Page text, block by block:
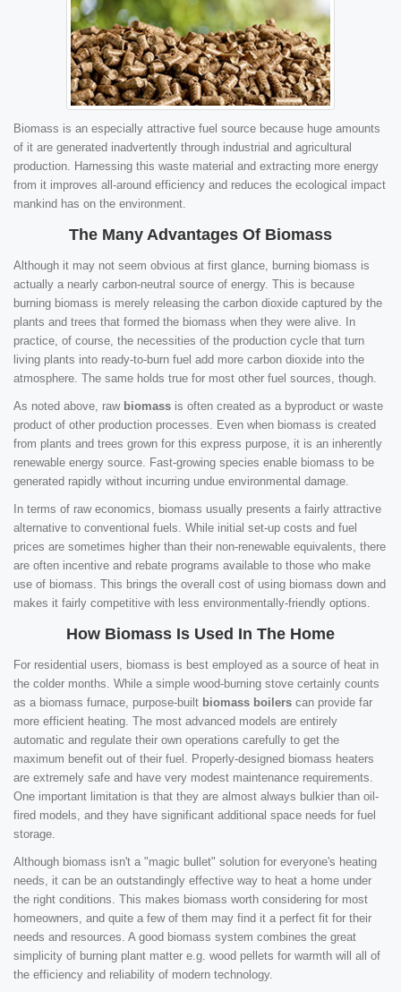
Biomass is an especially attractive fuel source because huge amounts
of it are generated inadvertently through industrial and agricultural
production. Harnessing this waste material and extracting more energy
from it improves all-around efficiency and reduces the ecological impact
mankind has on the environment.
The Many Advantages Of Biomass
Although it may not seem obvious at first glance, burning biomass is
actually a nearly carbon-neutral source of energy. This is because
burning biomass is merely releasing the carbon dioxide captured by the
plants and trees that formed the biomass when they were alive. In
practice, of course, the necessities of the production cycle that turn
living plants into ready-to-burn fuel add more carbon dioxide into the
atmosphere. The same holds true for most other fuel sources, though.
As noted above, raw biomass is often created as a byproduct or waste
product of other production processes. Even when biomass is created
from plants and trees grown for this express purpose, it is an inherently
renewable energy source. Fast-growing species enable biomass to be
generated rapidly without incurring undue environmental damage.
In terms of raw economics, biomass usually presents a fairly attractive
alternative to conventional fuels. While initial set-up costs and fuel
prices are sometimes higher than their non-renewable equivalents, there
are often incentive and rebate programs available to those who make
use of biomass. This brings the overall cost of using biomass down and
makes it fairly competitive with less environmentally-friendly options.
How Biomass Is Used In The Home
For residential users, biomass is best employed as a source of heat in
the colder months. While a simple wood-burning stove certainly counts
as a biomass furnace, purpose-built biomass boilers can provide far
more efficient heating. The most advanced models are entirely
automatic and regulate their own operations carefully to get the
maximum benefit out of their fuel. Properly-designed biomass heaters
are extremely safe and have very modest maintenance requirements.
One important limitation is that they are almost always bulkier than oil-
fired models, and they have significant additional space needs for fuel
storage.
Although biomass isn't a "magic bullet" solution for everyone's heating
needs, it can be an outstandingly effective way to heat a home under
the right conditions. This makes biomass worth considering for most
homeowners, and quite a few of them may find it a perfect fit for their
needs and resources. A good biomass system combines the great
simplicity of burning plant matter e.g. wood pellets for warmth will all of
the efficiency and reliability of modern technology.